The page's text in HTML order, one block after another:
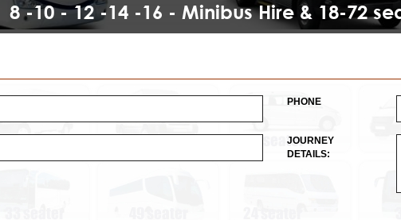
8 -10 - 12 -14 -16 - Minibus Hire & 18-72
PHONE
JOURNEY
DETAILS: